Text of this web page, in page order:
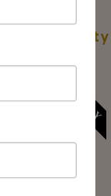
Book A Party
NOV. 28 & 29 ONLY